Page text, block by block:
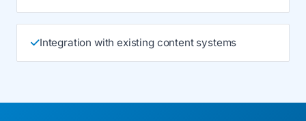
Integration with existing content systems